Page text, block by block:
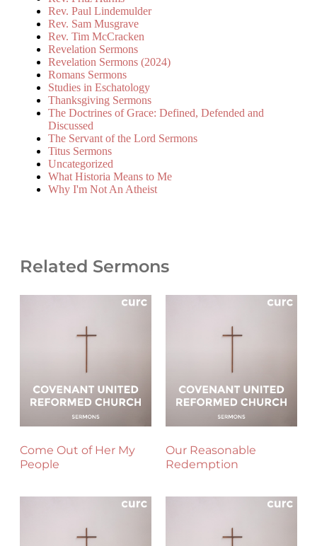
Rev. Paul Lindemulder
Rev. Sam Musgrave
Rev. Tim McCracken
Revelation Sermons
Revelation Sermons (2024)
Romans Sermons
Studies in Eschatology
Thanksgiving Sermons
The Doctrines of Grace: Defined, Defended and
Discussed
The Servant of the Lord Sermons
Titus Sermons
Uncategorized
What Historia Means to Me
Why I'm Not An Atheist
Related Sermons
Come Out of Her My
People
Our Reasonable
Redemption